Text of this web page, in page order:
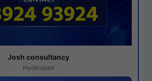
Josh consultancy
Hyderabad